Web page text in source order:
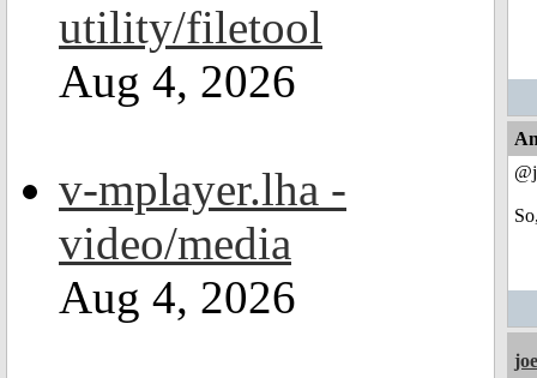
utility/filetool
Aug 4, 2026
v-mplayer.lha -
video/media
Aug 4, 2026